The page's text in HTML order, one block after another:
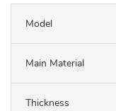
Model
Main Material
Thickness